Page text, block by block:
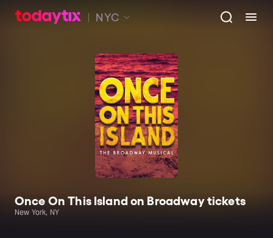
NYC
Once On This Island on Broadway tickets
New York, NY